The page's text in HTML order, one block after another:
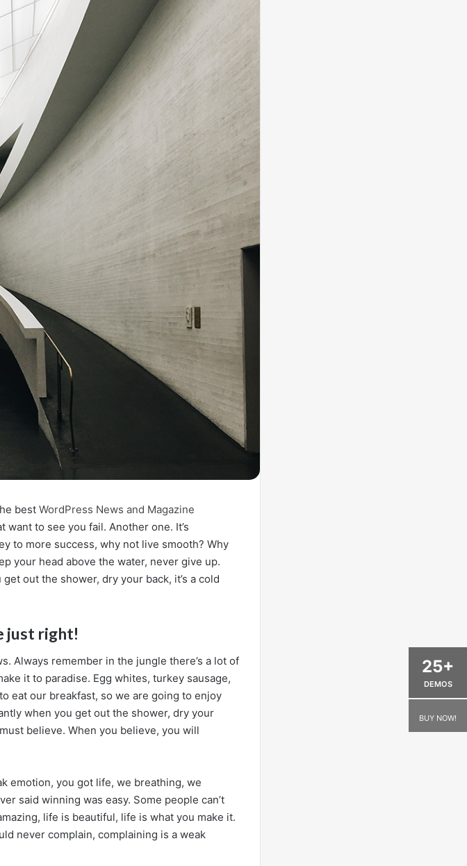
best WordPress News and Magazine
want to see you fail. Another one. It’s
to more success, why not live smooth? Why
your head above the water, never give up.
out the shower, dry your back, it’s a cold
just right!
Always remember in the jungle there’s a lot of
it to paradise. Egg whites, turkey sausage,
eat our breakfast, so we are going to enjoy
when you get out the shower, dry your
believe. When you believe, you will
emotion, you got life, we breathing, we
said winning was easy. Some people can’t
life is beautiful, life is what you make it.
never complain, complaining is a weak
25+
DEMOS
BUY NOW!